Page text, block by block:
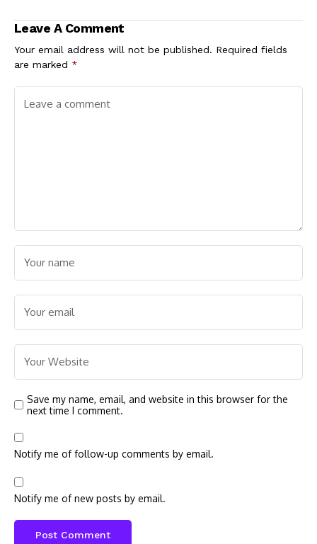
Refinery
Leave A Comment
Your email address will not be published. Required fields
are marked *
Save my name, email, and website in this browser for the
next time I comment.
Notify me of follow-up comments by email.
Notify me of new posts by email.